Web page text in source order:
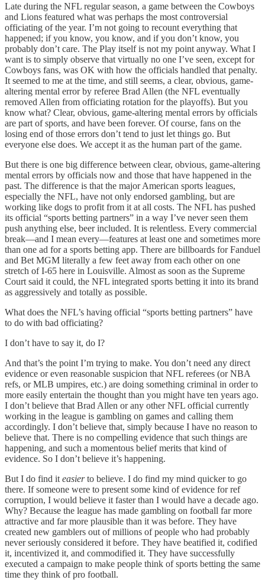
Late during the NFL regular season, a game between the Cowboys
and Lions featured what was perhaps the most controversial
officiating of the year. I’m not going to recount everything that
happened; if you know, you know, and if you don’t know, you
probably don’t care. The Play itself is not my point anyway. What I
want is to simply observe that virtually no one I’ve seen, except for
Cowboys fans, was OK with how the officials handled that penalty.
It seemed to me at the time, and still seems, a clear, obvious, game-
altering mental error by referee Brad Allen (the NFL eventually
removed Allen from officiating rotation for the playoffs). But you
know what? Clear, obvious, game-altering mental errors by officials
are part of sports, and have been forever. Of course, fans on the
losing end of those errors don’t tend to just let things go. But
everyone else does. We accept it as the human part of the game.
But there is one big difference between clear, obvious, game-altering
mental errors by officials now and those that have happened in the
past. The difference is that the major American sports leagues,
especially the NFL, have not only endorsed gambling, but are
working like dogs to profit from it at all costs. The NFL has pushed
its official “sports betting partners” in a way I’ve never seen them
push anything else, beer included. It is relentless. Every commercial
break—and I mean every—features at least one and sometimes more
than one ad for a sports betting app. There are billboards for Fanduel
and Bet MGM literally a few feet away from each other on one
stretch of I-65 here in Louisville. Almost as soon as the Supreme
Court said it could, the NFL integrated sports betting it into its brand
as aggressively and totally as possible.
What does the NFL’s having official “sports betting partners” have
to do with bad officiating?
I don’t have to say it, do I?
And that’s the point I’m trying to make. You don’t need any direct
evidence or even reasonable suspicion that NFL referees (or NBA
refs, or MLB umpires, etc.) are doing something criminal in order to
more easily entertain the thought than you might have ten years ago.
I don’t believe that Brad Allen or any other NFL official currently
working in the league is gambling on games and calling them
accordingly. I don’t believe that, simply because I have no reason to
believe that. There is no compelling evidence that such things are
happening, and such a momentous belief merits that kind of
evidence. So I don’t believe it’s happening.
But I do find it easierto believe. I do find my mind quicker to go
there. If someone were to present some kind of evidence for ref
corruption, I would believe it faster than I would have a decade ago.
Why? Because the league has made gambling on football far more
attractive and far more plausible than it was before. They have
created new gamblers out of millions of people who had probably
never seriously considered it before. They have beatified it, codified
it, incentivized it, and commodified it. They have successfully
executed a campaign to make people think of sports betting the same
time they think of pro football.